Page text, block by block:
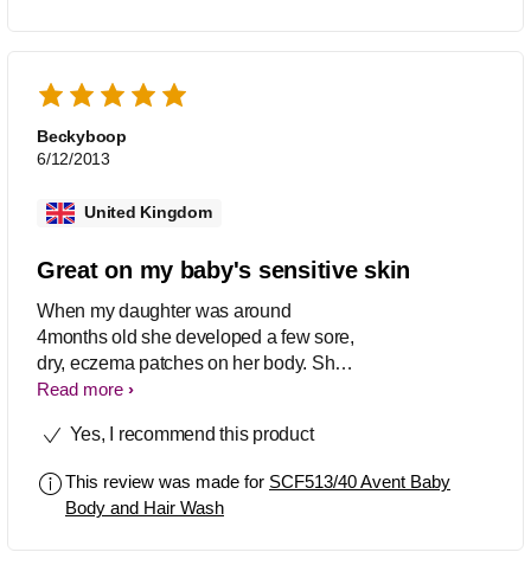
Beckyboop
6/12/2013
United Kingdom
Great on my baby's sensitive skin
When my daughter was around
4months old she developed a few sore,
dry, eczema patches on her body. She
was prescribed creams, but I still
didn't cause flare ups. After trying a
body wash has been the best! My
daughter is now 9months old, the flare
Read more
Yes, I recommend this product
This review was made for SCF513/40 Avent Baby
Body and Hair Wash